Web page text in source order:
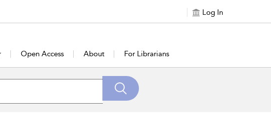
Log In
Open Access About For Librarians